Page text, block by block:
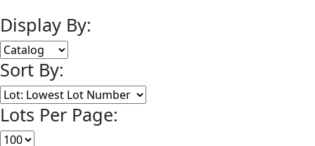
Display By:
Sort By:
Lots Per Page: